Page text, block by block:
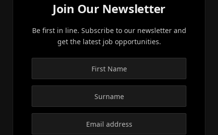
Join Our Newsletter
Be first in line. Subscribe to our newsletter and
get the latest job opportunities.